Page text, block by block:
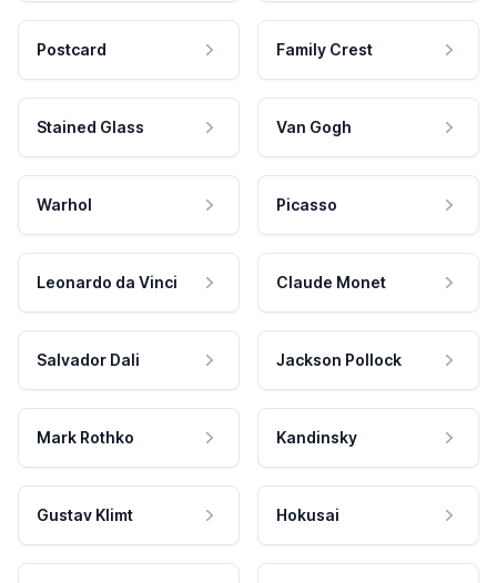
Postcard Family Crest
Stained Glass Van Gogh
Warhol Picasso
Leonardo da Vinci Claude Monet
Salvador Dali Jackson Pollock
Mark Rothko Kandinsky
Gustav Klimt Hokusai